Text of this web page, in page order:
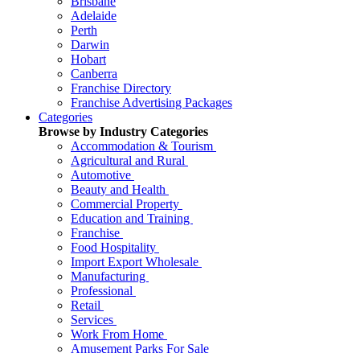
Adelaide
Perth
Darwin
Hobart
Canberra
Franchise Directory
Franchise Advertising Packages
Categories
Browse by Industry Categories
Accommodation & Tourism
Agricultural and Rural
Automotive
Beauty and Health
Commercial Property
Education and Training
Franchise
Food Hospitality
Import Export Wholesale
Manufacturing
Professional
Retail
Services
Work From Home
Amusement Parks For Sale